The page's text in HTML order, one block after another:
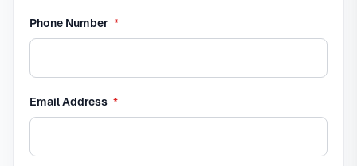
Phone Number required
*
Email Address required
*